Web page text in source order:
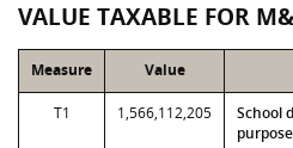
VALUE TAXABLE FOR
Measure Value
T1 1,566,112,205
School